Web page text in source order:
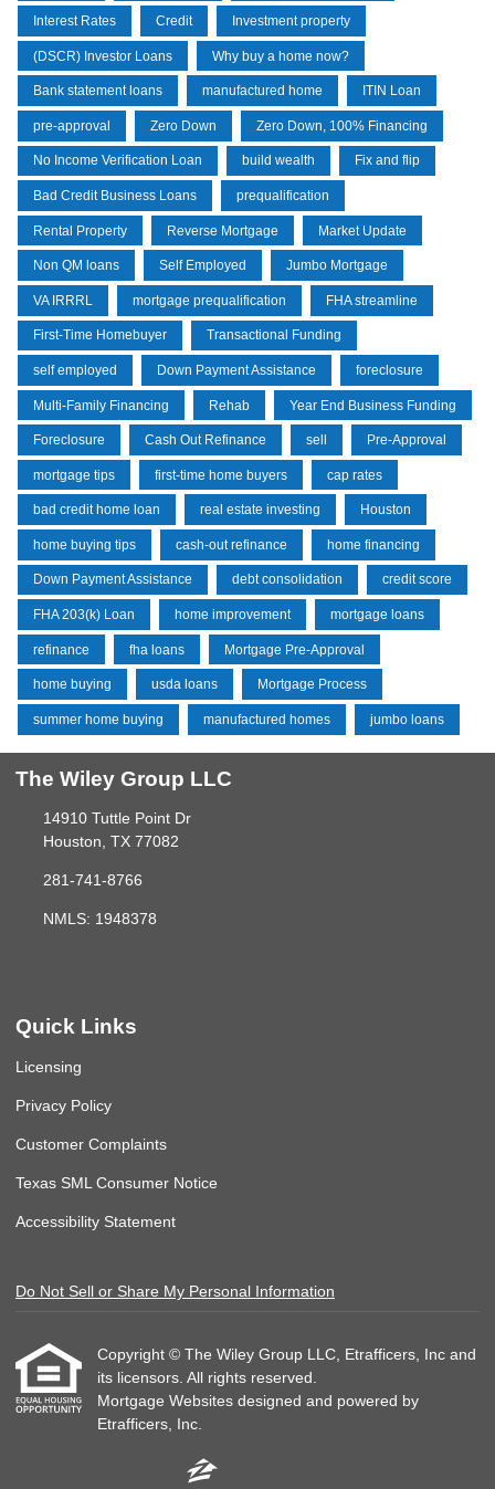
Interest Rates Credit Investment property
(DSCR) Investor Loans Why buy a home now?
Bank statement loans manufactured home ITIN Loan
pre-approval Zero Down Zero Down, 100% Financing
No Income Verification Loan build wealth Fix and flip
Bad Credit Business Loans prequalification
Rental Property Reverse Mortgage Market Update
Non QM loans Self Employed Jumbo Mortgage
VA IRRRL mortgage prequalification FHA streamline
First-Time Homebuyer Transactional Funding
self employed Down Payment Assistance foreclosure
Multi-Family Financing Rehab Year End Business Funding
Foreclosure Cash Out Refinance sell Pre-Approval
mortgage tips first-time home buyers cap rates
bad credit home loan real estate investing Houston
home buying tips cash-out refinance home financing
Down Payment Assistance debt consolidation credit score
FHA 203(k) Loan home improvement mortgage loans
refinance fha loans Mortgage Pre-Approval
home buying usda loans Mortgage Process
summer home buying manufactured homes jumbo loans
The Wiley Group LLC
14910 Tuttle Point Dr
Houston, TX 77082
281-741-8766
NMLS: 1948378
Quick Links
Licensing
Privacy Policy
Customer Complaints
Texas SML Consumer Notice
Accessibility Statement
Do Not Sell or Share My Personal Information
Copyright © The Wiley Group LLC, Etrafficers, Inc and
its licensors. All rights reserved.
Mortgage Websites designed and powered by
Etrafficers, Inc.